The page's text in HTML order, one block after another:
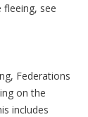
see
Federations
on the
includes